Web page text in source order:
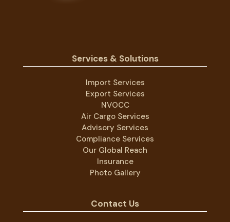
Services & Solutions
Import Services
Export Services
NVOCC
Air Cargo Services
Advisory Services
Compliance Services
Our Global Reach
Insurance
Photo Gallery
Contact Us